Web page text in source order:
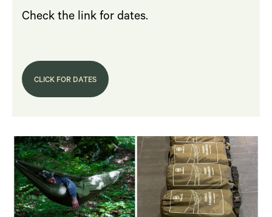
Check the link for dates.
CLICK FOR DATES